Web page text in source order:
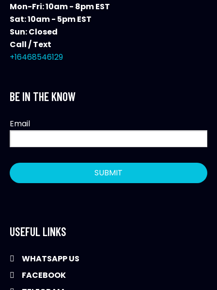
Mon-Fri: 10am - 8pm EST
Sat: 10am - 5pm EST
Sun: Closed
Call / Text
+16468546129
BE IN THE KNOW
Email
USEFUL LINKS
WHATSAPP US
FACEBOOK